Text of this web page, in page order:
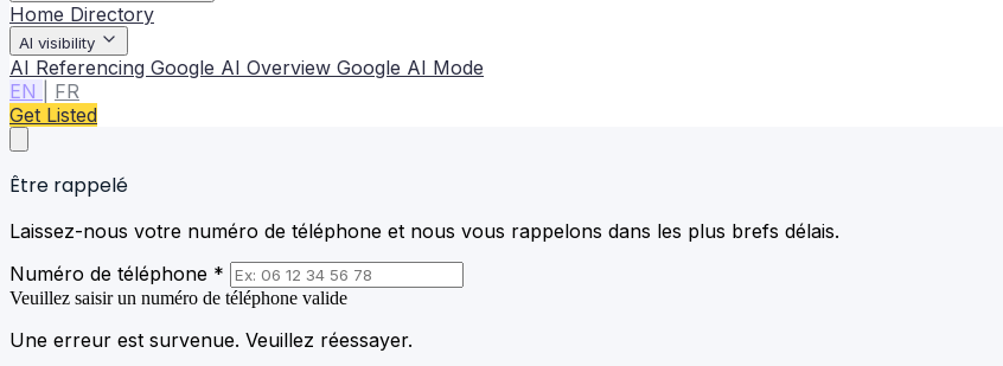
Home Directory
AI visibility
AI Referencing Google AI Overview Google AI Mode
EN
FR
Get Listed
Être rappelé
Laissez-nous votre numéro de téléphone et nous vous rappelons dans les plus brefs délais.
Numéro de téléphone *
Veuillez saisir un numéro de téléphone valide
Une erreur est survenue. Veuillez réessayer.